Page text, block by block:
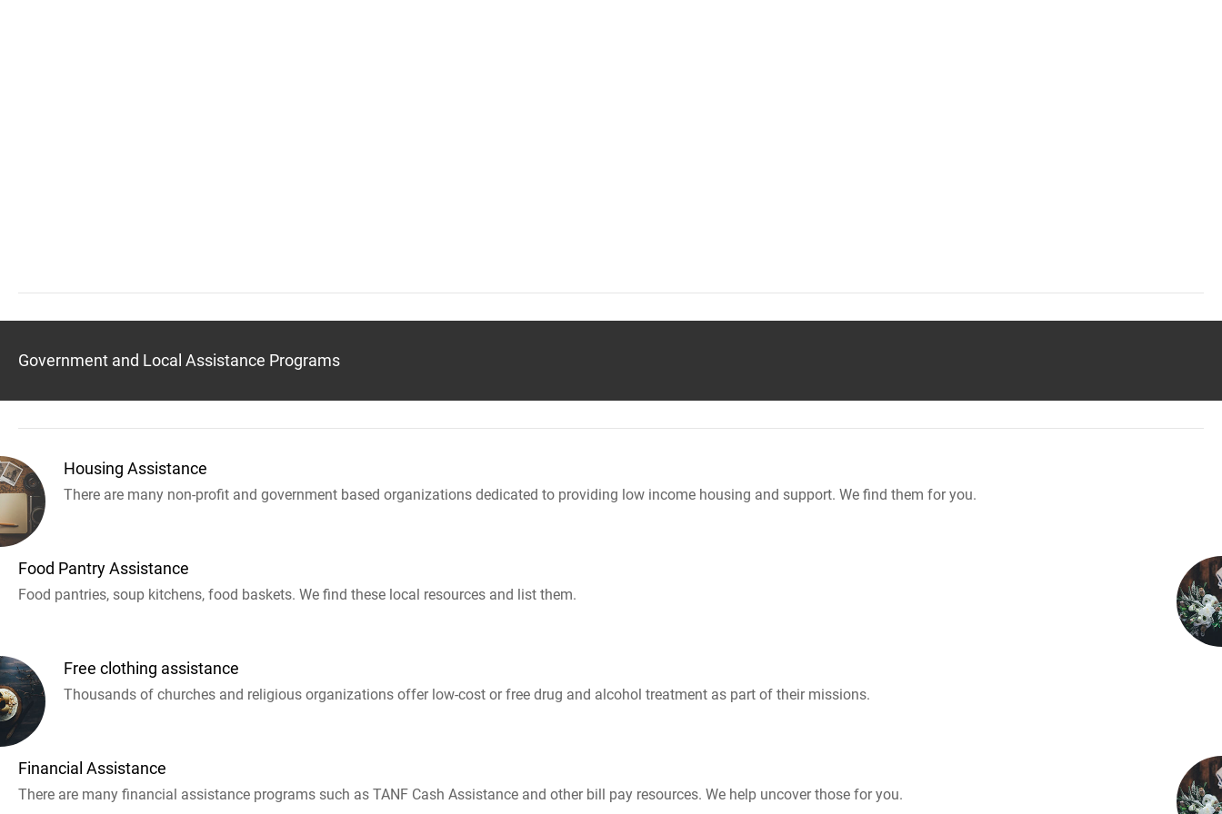
Government and Local Assistance Programs
Housing Assistance
There are many non-profit and government based organizations dedicated to providing low income housing and support. We find them for you.
Food Pantry Assistance
Food pantries, soup kitchens, food baskets. We find these local resources and list them.
Free clothing assistance
Thousands of churches and religious organizations offer low-cost or free drug and alcohol treatment as part of their missions.
Financial Assistance
There are many financial assistance programs such as TANF Cash Assistance and other bill pay resources. We help uncover those for you.